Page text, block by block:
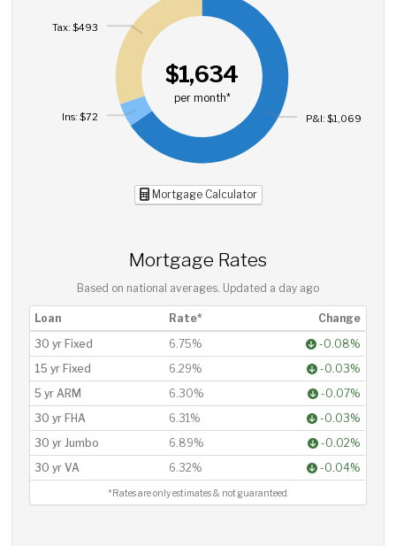
$1,634
per month*
P&I: $1,069
Ins: $72
Tax: $493
Mortgage Calculator
Mortgage Rates
Based on national averages. Updated a day ago
Loan Rate*
Change
30 yr Fixed
6.75%
-0.08%
15 yr Fixed
6.29%
-0.03%
5 yr ARM
6.30%
-0.07%
30 yr FHA
6.31%
-0.03%
30 yr Jumbo
6.89%
-0.02%
30 yr VA
6.32% -0.04%
*Rates are only estimates & not guaranteed.